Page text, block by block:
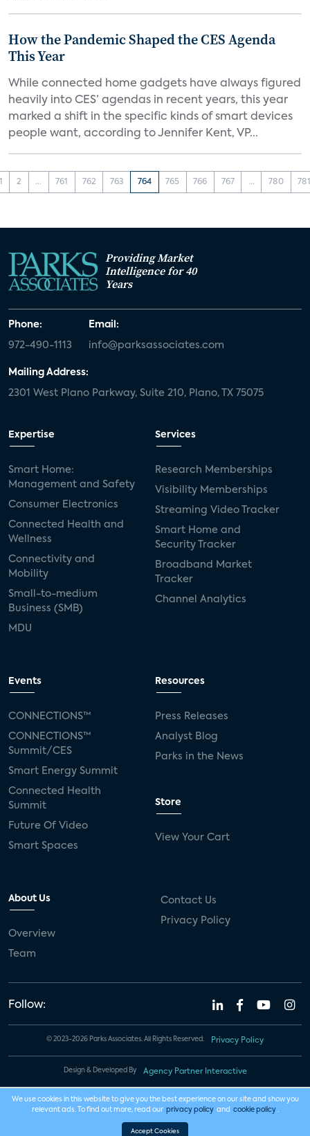
How the Pandemic Shaped the CES Agenda
This Year
While connected home gadgets have always figured
heavily into CES’ agendas in recent years, this year
marked a shift in the specific kinds of smart devices
people want, according to Jennifer Kent, VP...
2 ... 761 762 763 764 765 766 767 ... 780
Providing Market
Intelligence for 40
Years
Phone:
972-490-1113
Email:
info@parksassociates.com
Mailing Address:
2301 West Plano Parkway, Suite 210, Plano, TX 75075
Expertise
Smart Home:
Management and Safety
Consumer Electronics
Connected Health and
Wellness
Connectivity and
Mobility
Small-to-medium
Business (SMB)
MDU
Services
Research Memberships
Visibility Memberships
Streaming Video Tracker
Smart Home and
Security Tracker
Broadband Market
Tracker
Channel Analytics
Events
CONNECTIONS™
CONNECTIONS™
Summit/CES
Smart Energy Summit
Connected Health
Summit
Future Of Video
Smart Spaces
Resources
Press Releases
Analyst Blog
Parks in the News
Store
View Your Cart
About Us
Overview
Team
Contact Us
Privacy Policy
Follow:
© 2023-2026 Parks Associates. All Rights Reserved. Privacy Policy
Design & Developed By Agency Partner Interactive
We use cookies in this website to give you the best experience on our site and show you
relevant ads. To find out more, read our privacy policy and cookie policy .
Accept Cookies